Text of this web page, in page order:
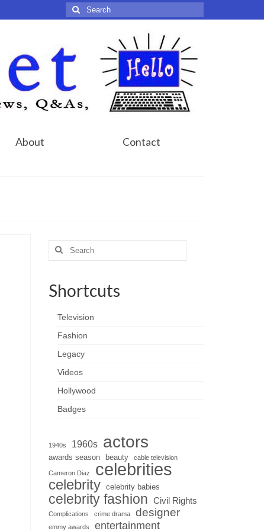
Search
for:
About Contact
Search
Shortcuts
Television
Fashion
Legacy
Videos
Hollywood
Badges
1940s 1960s actors
awards season beauty cable television
Cameron Diaz celebrities
celebrity celebrity babies
celebrity fashion Civil Rights
Complications crime drama designer
emmy awards entertainment